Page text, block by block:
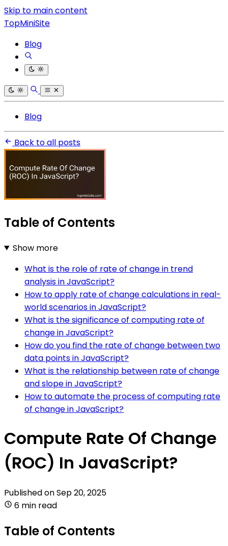
Skip to main content
TopMiniSite
Blog
Blog
Back to all posts
Table of Contents
Show more
What is the role of rate of change in trend
analysis in JavaScript?
How to apply rate of change calculations in real-
world scenarios in JavaScript?
What is the significance of computing rate of
change in JavaScript?
How do you find the rate of change between two
data points in JavaScript?
What is the relationship between rate of change
and slope in JavaScript?
How to automate the process of computing rate
of change in JavaScript?
Compute Rate Of Change
(ROC) In JavaScript?
Published onSep 20, 2025
6 min read
Table of Contents